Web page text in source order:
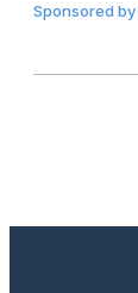
Sponsored by